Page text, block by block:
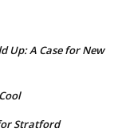
Up: A Case for New
Stratford